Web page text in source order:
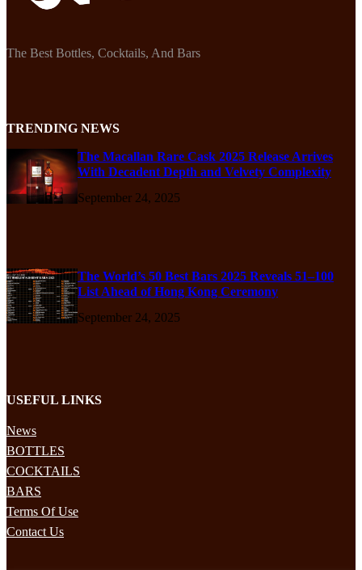
The Best Bottles, Cocktails, And Bars
TRENDING NEWS
The Macallan Rare Cask 2025 Release Arrives
With Decadent Depth and Velvety Complexity
September 24, 2025
The World’s 50 Best Bars 2025 Reveals 51–100
List Ahead of Hong Kong Ceremony
September 24, 2025
USEFUL LINKS
News
BOTTLES
COCKTAILS
BARS
Terms Of Use
Contact Us